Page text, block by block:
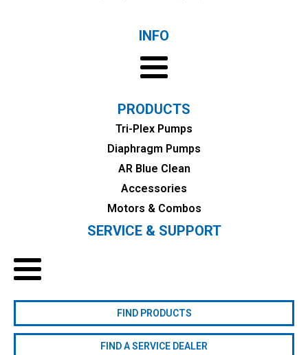
INFO
PRODUCTS
Tri-Plex Pumps
Diaphragm Pumps
AR Blue Clean
Accessories
Motors & Combos
SERVICE & SUPPORT
FIND PRODUCTS
FIND A SERVICE DEALER